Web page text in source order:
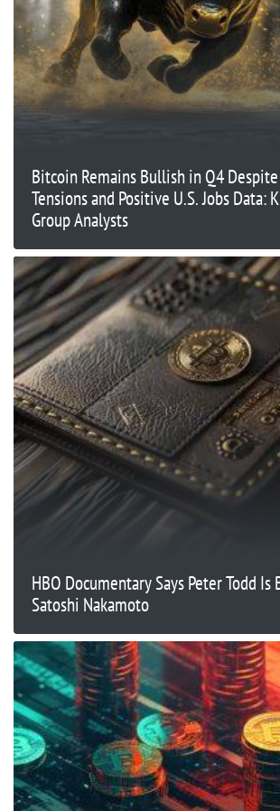
Bitcoin Remains Bullish in Q4
Tensions and Positive U.S. Jobs Data:
Group Analysts
HBO Documentary Says Peter Todd
Satoshi Nakamoto